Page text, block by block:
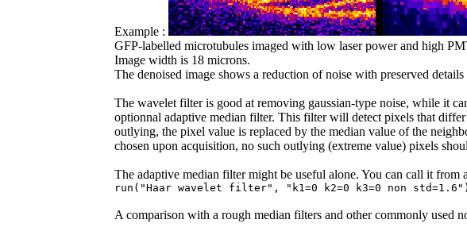
Example :
GFP-labelled microtubules imaged with low laser power and high
Image width is 18 microns.
The denoised image shows a reduction of noise with preserved details
The wavelet filter is good at removing gaussian-type noise, while it
optionnal adaptive median filter. This filter will detect pixels that
outlying, the pixel value is replaced by the median value of the
chosen upon acquisition, no such outlying (extreme value) pixels
The adaptive median filter might be useful alone. You can call it from
run("Haar wavelet filter", "k1=0 k2=0 k3=0 non std=1.6")
A comparison with a rough median filters and other commonly used